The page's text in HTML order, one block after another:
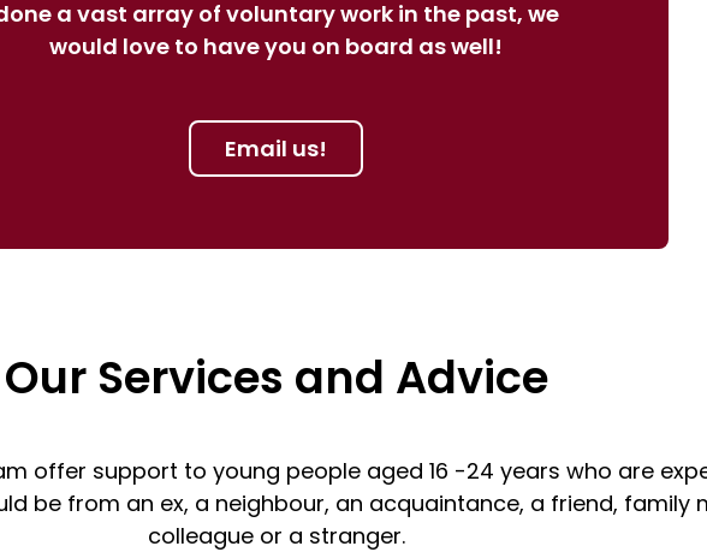
a vast array of voluntary work in the past, we
would love to have you on board as well!
Email us!
Our Services and Advice
offer support to young people aged 16 -24 years who are
be from an ex, a neighbour, an acquaintance, a friend, family
colleague or a stranger.